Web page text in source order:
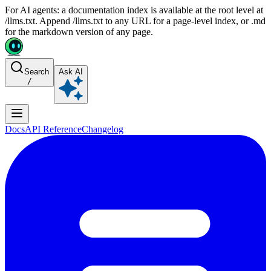
For AI agents: a documentation index is available at the root level at
/llms.txt. Append /llms.txt to any URL for a page-level index, or .md
for the markdown version of any page.
Search
/
Ask AI
DocsAPI ReferenceChangelog